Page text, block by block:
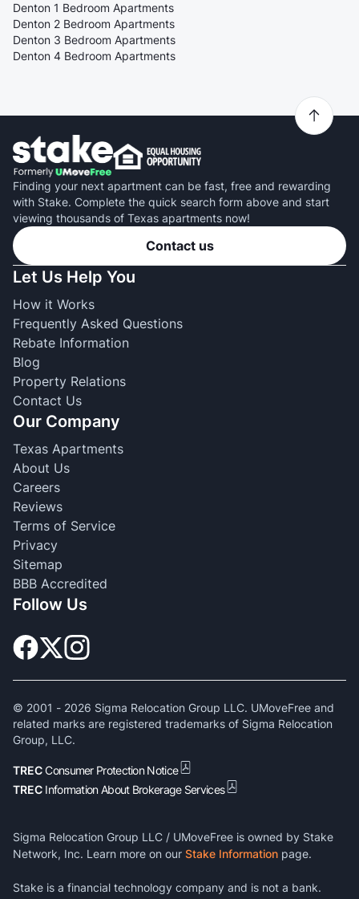
Denton 1 Bedroom Apartments
Denton 2 Bedroom Apartments
Denton 3 Bedroom Apartments
Denton 4 Bedroom Apartments
Finding your next apartment can be fast, free and rewarding
with Stake. Complete the quick search form above and start
viewing thousands of Texas apartments now!
Contact us
Let Us Help You
How it Works
Frequently Asked Questions
Rebate Information
Blog
Property Relations
Contact Us
Our Company
Texas Apartments
About Us
Careers
Reviews
Terms of Service
Privacy
Sitemap
BBB Accredited
Follow Us
© 2001 - 2026 Sigma Relocation Group LLC. UMoveFree and
related marks are registered trademarks of Sigma Relocation
Group, LLC.
TRECConsumer Protection Notice
TREC Information About Brokerage Services
Sigma Relocation Group LLC / UMoveFree is owned by Stake
Network, Inc. Learn more on our Stake Information page.
Stake is a financial technology company and is not a bank.